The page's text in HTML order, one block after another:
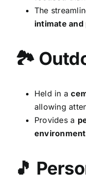
The
intimate
🏞
Held in a
allowing
Provides a
environment
🎵